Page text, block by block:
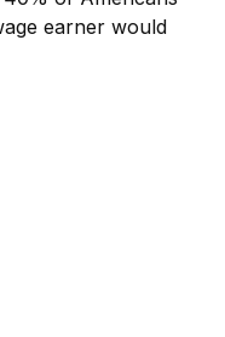
earner would